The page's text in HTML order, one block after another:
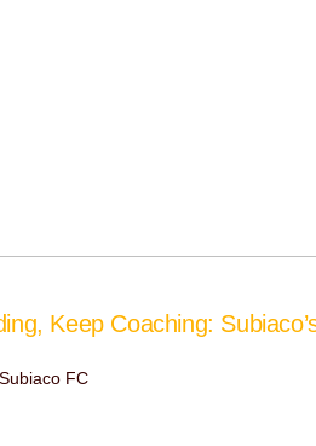
Keep Coaching:
FC